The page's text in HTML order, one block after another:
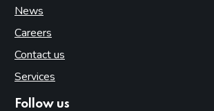
News
Careers
Contact us
Services
Follow us